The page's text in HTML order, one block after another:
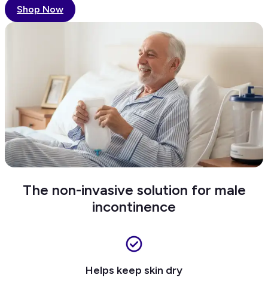
Shop Now
The non-invasive solution for male
incontinence
Helps keep skin dry